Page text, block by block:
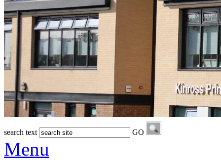
search text GO
Menu